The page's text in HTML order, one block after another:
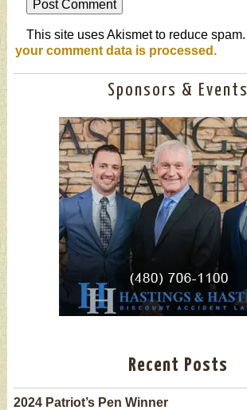
This site uses Akismet to reduce spam.
your comment data is processed.
Sponsors & Events
Recent Posts
2024 Patriot’s Pen Winner